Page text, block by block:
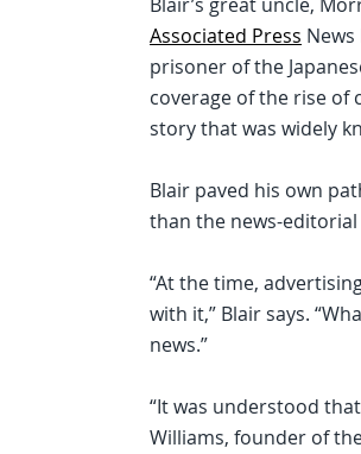
Associated Press
prisoner of the
coverage of the rise of
story that was widely
Blair paved his own
than the news-
“At the time,
with it,” Blair says.
news.”
“It was understood
Williams, founder of